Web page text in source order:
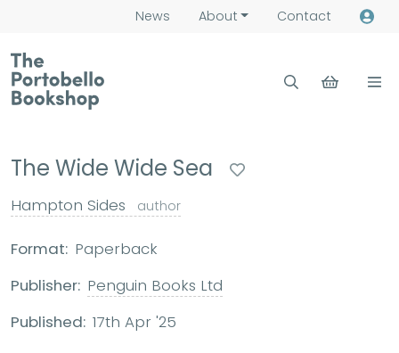
News About Contact
The Wide Wide Sea
Hampton Sides author
Format: Paperback
Publisher: Penguin Books Ltd
Published: 17th Apr '25